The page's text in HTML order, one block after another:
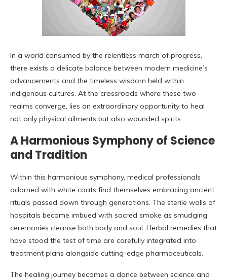
In a world consumed by the relentless march of progress,
there exists a delicate balance between modern medicine’s
advancements and the timeless wisdom held within
indigenous cultures. At the crossroads where these two
realms converge, lies an extraordinary opportunity to heal
not only physical ailments but also wounded spirits.
A Harmonious Symphony of Science
and Tradition
Within this harmonious symphony, medical professionals
adorned with white coats find themselves embracing ancient
rituals passed down through generations. The sterile walls of
hospitals become imbued with sacred smoke as smudging
ceremonies cleanse both body and soul. Herbal remedies that
have stood the test of time are carefully integrated into
treatment plans alongside cutting-edge pharmaceuticals.
The healing journey becomes a dance between science and